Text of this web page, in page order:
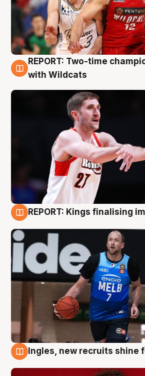
9 Aug
REPORT: Two-time
with Wildcats
REPORT: Kings finalising
Ingles, new recruits shine